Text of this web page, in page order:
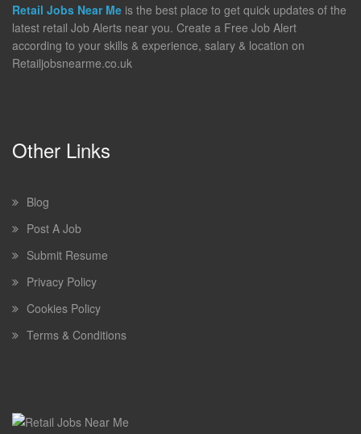
Retail Jobs Near Me is the best place to get quick updates of the
latest retail Job Alerts near you. Create a Free Job Alert
according to your skills & experience, salary & location on
Retailjobsnearme.co.uk
Other Links
Blog
Post A Job
Submit Resume
Privacy Policy
Cookies Policy
Terms & Conditions